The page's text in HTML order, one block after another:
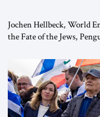
Jochen Hellbeck, World
the Fate of the Jews,
River by train, he
again.” As a